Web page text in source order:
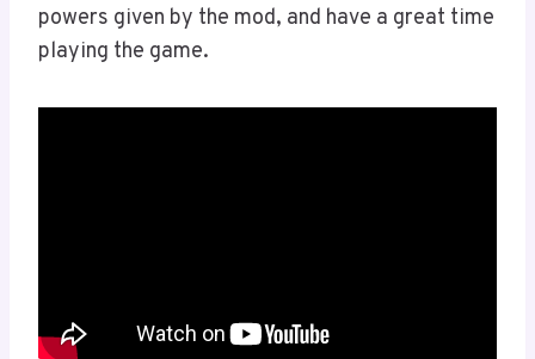
powers given by the mod, and have a great time
playing the game.